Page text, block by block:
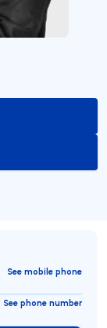
See mobile phone
See phone number